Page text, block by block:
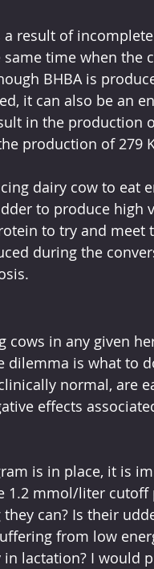
a result of
time when the
BHBA is
it can also be an
in the production
production of 279
dairy cow to eat
to produce high
to try and meet
during the
cows in any given
dilemma is what to
normal, are
effects
is in place, it is
1.2 mmol/liter
can? Is their
from low
lactation? I would